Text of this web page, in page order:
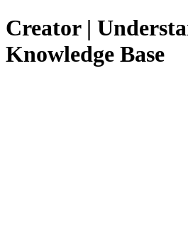
Creator |
Knowledge Base